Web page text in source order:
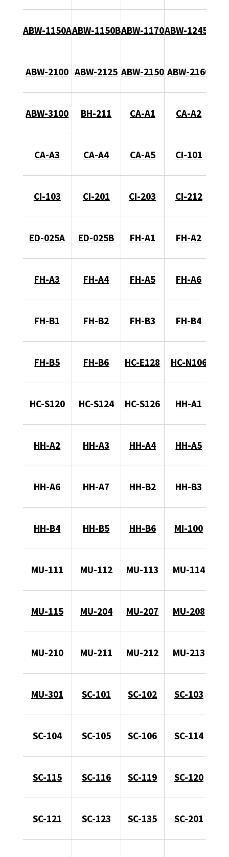
ABW-1150AABW-1150BABW-1170ABW-1245B
ABW-2100 ABW-2125 ABW-2150 ABW-2160
ABW-3100 BH-211 CA-A1 CA-A2
CA-A3 CA-A4 CA-A5 CI-101
CI-103 CI-201 CI-203 CI-212
ED-025A ED-025B FH-A1 FH-A2
FH-A3 FH-A4 FH-A5 FH-A6
FH-B1 FH-B2 FH-B3 FH-B4
FH-B5 FH-B6 HC-E128 HC-N106
HC-S120 HC-S124 HC-S126 HH-A1
HH-A2 HH-A3 HH-A4 HH-A5
HH-A6 HH-A7 HH-B2 HH-B3
HH-B4 HH-B5 HH-B6 MI-100
MU-111 MU-112 MU-113 MU-114
MU-115 MU-204 MU-207 MU-208
MU-210 MU-211 MU-212 MU-213
MU-301 SC-101 SC-102 SC-103
SC-104 SC-105 SC-106 SC-114
SC-115 SC-116 SC-119 SC-120
SC-121 SC-123 SC-135 SC-201